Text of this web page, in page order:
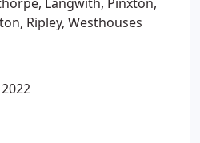
Ripley, Westhouses